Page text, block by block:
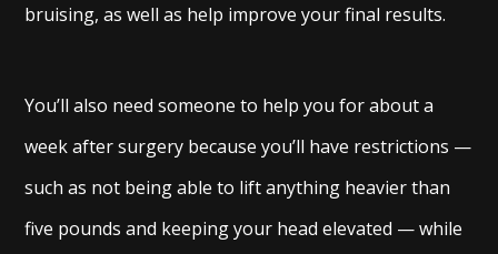
bruising, as well as help improve your final results.
You’ll also need someone to help you for about a
week after surgery because you’ll have restrictions —
such as not being able to lift anything heavier than
five pounds and keeping your head elevated — while